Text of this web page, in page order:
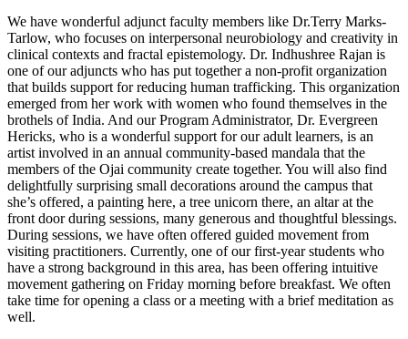
We have wonderful adjunct faculty members like Dr.Terry Marks-
Tarlow, who focuses on interpersonal neurobiology and creativity in
clinical contexts and fractal epistemology. Dr. Indhushree Rajan is
one of our adjuncts who has put together a non-profit organization
that builds support for reducing human trafficking. This organization
emerged from her work with women who found themselves in the
brothels of India. And our Program Administrator, Dr. Evergreen
Hericks, who is a wonderful support for our adult learners, is an
artist involved in an annual community-based mandala that the
members of the Ojai community create together. You will also find
delightfully surprising small decorations around the campus that
she’s offered, a painting here, a tree unicorn there, an altar at the
front door during sessions, many generous and thoughtful blessings.
During sessions, we have often offered guided movement from
visiting practitioners. Currently, one of our first-year students who
have a strong background in this area, has been offering intuitive
movement gathering on Friday morning before breakfast. We often
take time for opening a class or a meeting with a brief meditation as
well.